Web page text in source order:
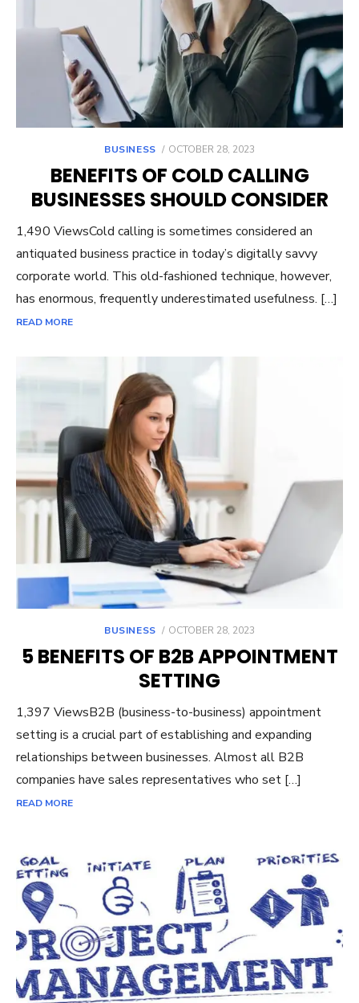
BUSINESS
POSTED
OCTOBER 28, 2023
BENEFITS OF COLD CALLING
BUSINESSES SHOULD CONSIDER
1,490 ViewsCold calling is sometimes considered an
antiquated business practice in today’s digitally savvy
corporate world. This old-fashioned technique, however,
has enormous, frequently underestimated usefulness. […]
READ MORE
BUSINESS
POSTED
OCTOBER 28, 2023
5 BENEFITS OF B2B APPOINTMENT
SETTING
1,397 ViewsB2B (business-to-business) appointment
setting is a crucial part of establishing and expanding
relationships between businesses. Almost all B2B
companies have sales representatives who set […]
READ MORE